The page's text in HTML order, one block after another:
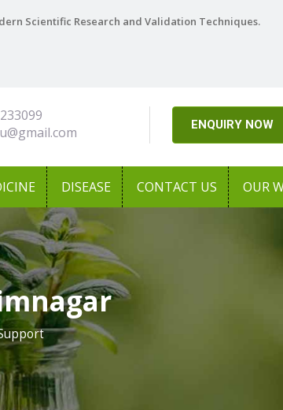
Scientific Research and Validation Techniques.
ENQUIRY NOW
DISEASE CONTACT US OUR